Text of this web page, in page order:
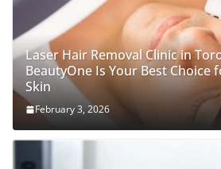
Laser Hair Removal Clinic in
BeautyOne Is Your Best Choice
Skin
February 3, 2026